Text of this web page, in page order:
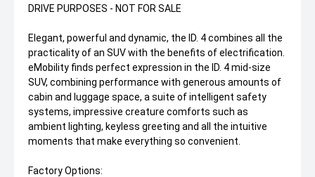
DRIVE PURPOSES - NOT FOR SALE
Elegant, powerful and dynamic, the ID. 4 combines all the
practicality of an SUV with the benefits of electrification.
eMobility finds perfect expression in the ID. 4 mid-size
SUV, combining performance with generous amounts of
cabin and luggage space, a suite of intelligent safety
systems, impressive creature comforts such as
ambient lighting, keyless greeting and all the intuitive
moments that make everything so convenient.
Factory Options: